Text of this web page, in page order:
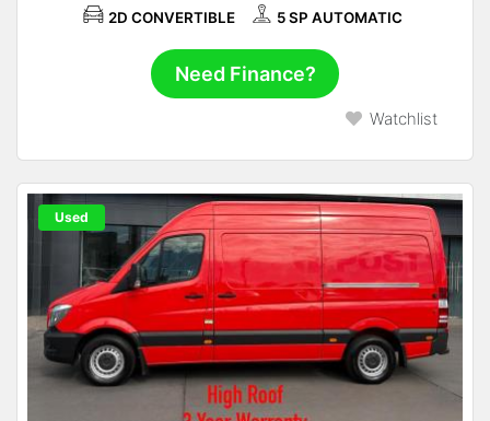
2D CONVERTIBLE 5 SP AUTOMATIC
Need Finance?
Watchlist
Used